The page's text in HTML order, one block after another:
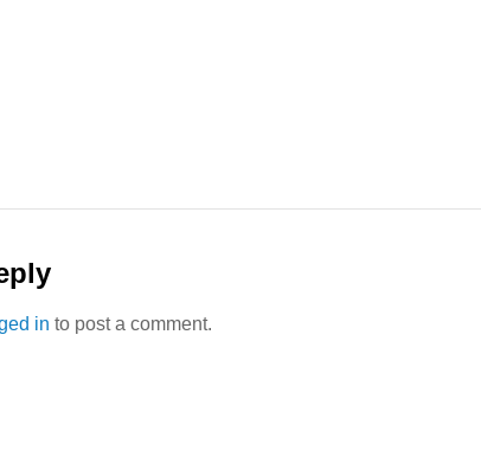
in to post a comment.